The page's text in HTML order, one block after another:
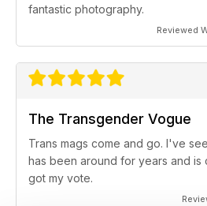
fantastic photography.
Reviewed
The Transgender Vogue
Trans mags come and go. I've
has been around for years and is
got my vote.